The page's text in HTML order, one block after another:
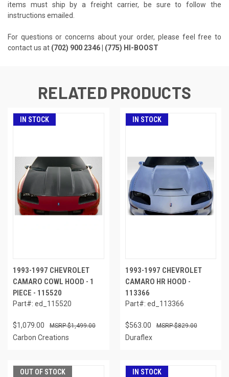
items must ship by a freight carrier, be sure to follow the
instructions emailed.
For questions or concerns about your order, please feel free to
contact us at (702) 900 2346 | (775) HI-BOOST
RELATED PRODUCTS
IN STOCK
1993-1997 CHEVROLET
CAMARO COWL HOOD - 1
PIECE - 115520
Part#: ed_115520
$1,079.00 $1,499.00
Carbon Creations
IN STOCK
1993-1997 CHEVROLET
CAMARO HR HOOD -
113366
Part#: ed_113366
$563.00 $829.00
Duraflex
OUT OF STOCK IN STOCK